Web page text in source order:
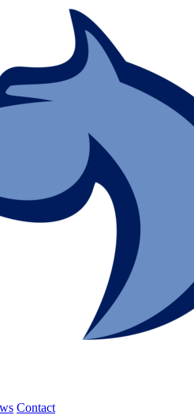
Contact